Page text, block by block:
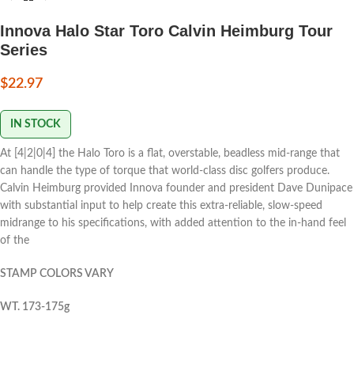
Innova Halo Star Toro Calvin Heimburg Tour
Series
$22.97
IN STOCK
At [4|2|0|4] the Halo Toro is a flat, overstable, beadless mid-range that
can handle the type of torque that world-class disc golfers produce.
Calvin Heimburg provided Innova founder and president Dave Dunipace
with substantial input to help create this extra-reliable, slow-speed
midrange to his specifications, with added attention to the in-hand feel
of the
STAMP COLORS VARY
WT. 173-175g